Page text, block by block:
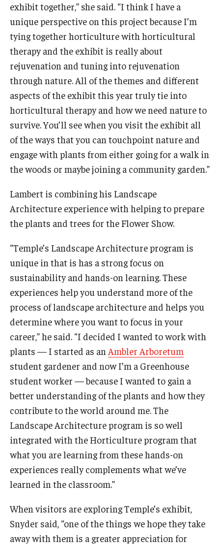
exhibit together,” she said. “I think I have a
unique perspective on this project because I’m
tying together horticulture with horticultural
therapy and the exhibit is really about
rejuvenation and tuning into rejuvenation
through nature. All of the themes and different
aspects of the exhibit this year truly tie into
horticultural therapy and how we need nature to
survive. You’ll see when you visit the exhibit all
of the ways that you can touchpoint nature and
engage with plants from either going for a walk in
the woods or maybe joining a community garden.”
Lambert is combining his Landscape
Architecture experience with helping to prepare
the plants and trees for the Flower Show.
“Temple’s Landscape Architecture program is
unique in that is has a strong focus on
sustainability and hands-on learning. These
experiences help you understand more of the
process of landscape architecture and helps you
determine where you want to focus in your
career,” he said. “I decided I wanted to work with
plants — I started as an Ambler Arboretum
student gardener and now I’m a Greenhouse
student worker — because I wanted to gain a
better understanding of the plants and how they
contribute to the world around me. The
Landscape Architecture program is so well
integrated with the Horticulture program that
what you are learning from these hands-on
experiences really complements what we’ve
learned in the classroom.”
When visitors are exploring Temple’s exhibit,
Snyder said, “one of the things we hope they take
away with them is a greater appreciation for